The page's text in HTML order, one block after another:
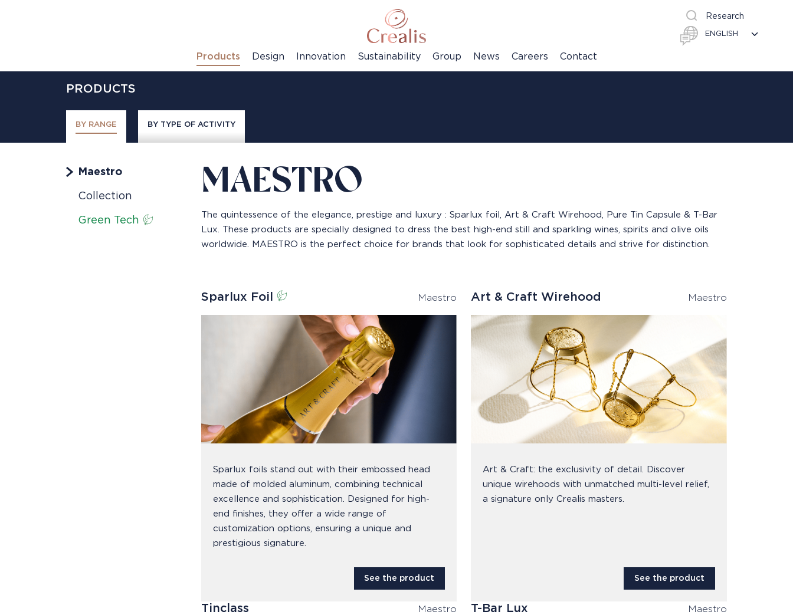
Research
Products Design Innovation Sustainability Group News Careers Contact
PRODUCTS
BY RANGE BY TYPE OF ACTIVITY
Maestro
Collection
Green Tech
MAESTRO
The quintessence of the elegance, prestige and luxury : Sparlux foil, Art & Craft Wirehood, Pure Tin Capsule & T-Bar
Lux. These products are specially designed to dress the best high-end still and sparkling wines, spirits and olive oils
worldwide. MAESTRO is the perfect choice for brands that look for sophisticated details and strive for distinction.
Sparlux Foil Maestro
Sparlux foils stand out with their embossed head
made of molded aluminum, combining technical
excellence and sophistication. Designed for high-
end finishes, they offer a wide range of
customization options, ensuring a unique and
prestigious signature.
See the product
Art & Craft Wirehood Maestro
Art & Craft: the exclusivity of detail. Discover
unique wirehoods with unmatched multi-level relief,
a signature only Crealis masters.
See the product
Tinclass Maestro T-Bar Lux Maestro